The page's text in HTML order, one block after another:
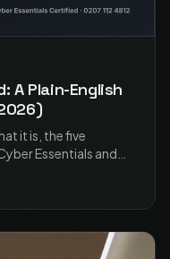
A Plain-English
it is, the five
Essentials and